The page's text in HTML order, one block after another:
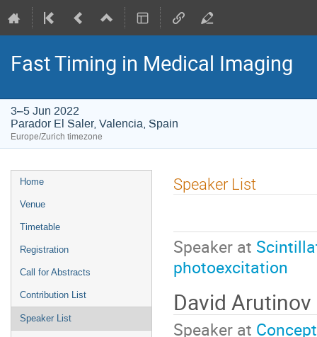
Fast Timing in Medical Imaging
3–5 Jun 2022
Parador El Saler, Valencia, Spain
Europe/Zurich timezone
Event
menu
Home
Venue
Timetable
Registration
Call for Abstracts
Contribution List
Speaker List
Speaker List
Speaker at
photoexcitation
David Arutinov
Speaker at